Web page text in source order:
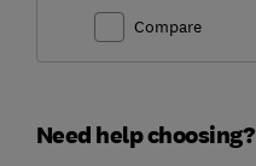
Compare
Need help choosing?